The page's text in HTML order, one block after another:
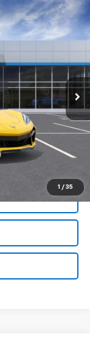
1 / 35
Ext. Int.
$138,045
-$4,000